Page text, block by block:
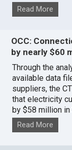
Read More
OCC:
by nearly $60
Through the
available data
suppliers, the
that electricity
by $58 million in
Read More